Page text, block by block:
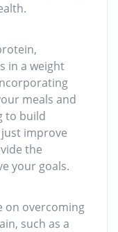
in a weight
meals and
to build
improve
the
your goals.
on overcoming
such as a